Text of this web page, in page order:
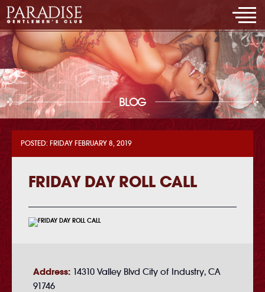
BLOG
POSTED: FRIDAY FEBRUARY 8, 2019
FRIDAY DAY ROLL CALL
Address: 14310 Valley Blvd City of Industry, CA
91746